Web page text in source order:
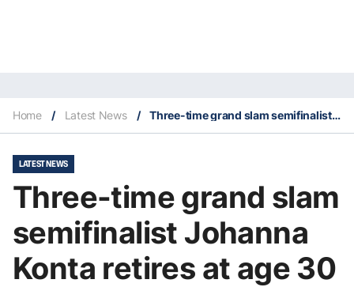
Home / Latest News / Three-time grand slam semifinalist Johanna Konta retires at age 30
LATEST NEWS
Three-time grand slam
semifinalist Johanna
Konta retires at age 30